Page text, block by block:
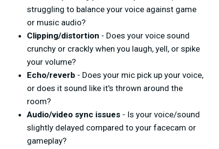
struggling to balance your voice against game
or music audio?
Clipping/distortion - Does your voice sound
crunchy or crackly when you laugh, yell, or spike
your volume?
Echo/reverb - Does your mic pick up your voice,
or does it sound like it's thrown around the
room?
Audio/video sync issues - Is your voice/sound
slightly delayed compared to your facecam or
gameplay?